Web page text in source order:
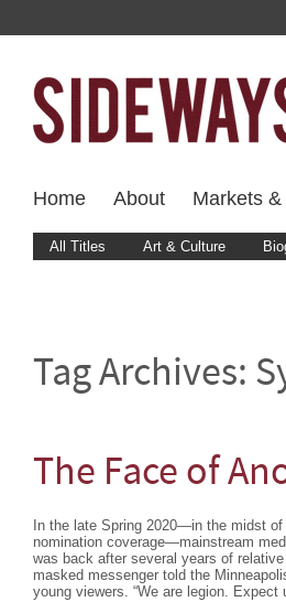
Home About Markets
All Titles Art & Culture
Tag Archives:
The Face of
In the late Spring 2020—in the midst
nomination coverage—mainstream
was back after several years of
masked messenger told the
young viewers. “We are legion. Expect